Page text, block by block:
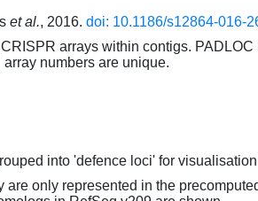
et al., 2016. doi: 10.1186/s12864-016-
arrays within contigs.
numbers are unique.
into 'defence loci' for
only represented in the